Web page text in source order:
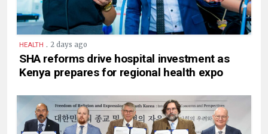
HEALTH . 2 days ago
SHA reforms drive hospital investment as
Kenya prepares for regional health expo